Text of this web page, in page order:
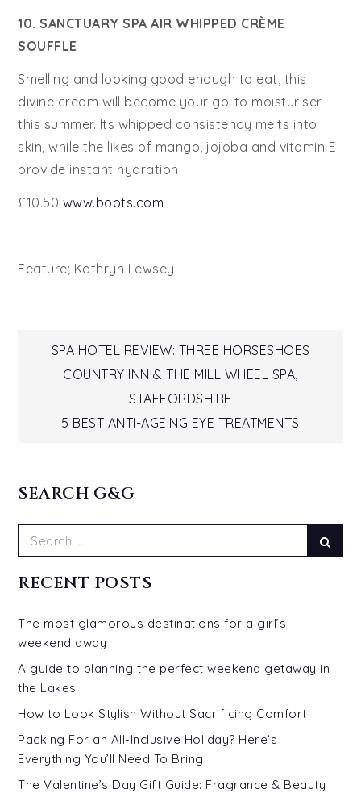
10. SANCTUARY SPA AIR WHIPPED CRÈME
SOUFFLE
Smelling and looking good enough to eat, this
divine cream will become your go-to moisturiser
this summer. Its whipped consistency melts into
skin, while the likes of mango, jojoba and vitamin E
provide instant hydration.
£10.50 www.boots.com
Feature; Kathryn Lewsey
Post
navigation
SPA HOTEL REVIEW: THREE HORSESHOES
COUNTRY INN & THE MILL WHEEL SPA,
STAFFORDSHIRE
5 BEST ANTI-AGEING EYE TREATMENTS
SEARCH G&G
Search
for:
RECENT POSTS
The most glamorous destinations for a girl’s
weekend away
A guide to planning the perfect weekend getaway in
the Lakes
How to Look Stylish Without Sacrificing Comfort
Packing For an All-Inclusive Holiday? Here’s
Everything You’ll Need To Bring
The Valentine’s Day Gift Guide: Fragrance & Beauty